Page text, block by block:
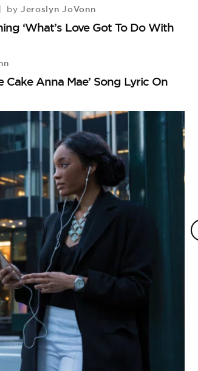
by Jeroslyn JoVonn
‘What’s Love Got To Do With
Anna Mae’ Song Lyric On